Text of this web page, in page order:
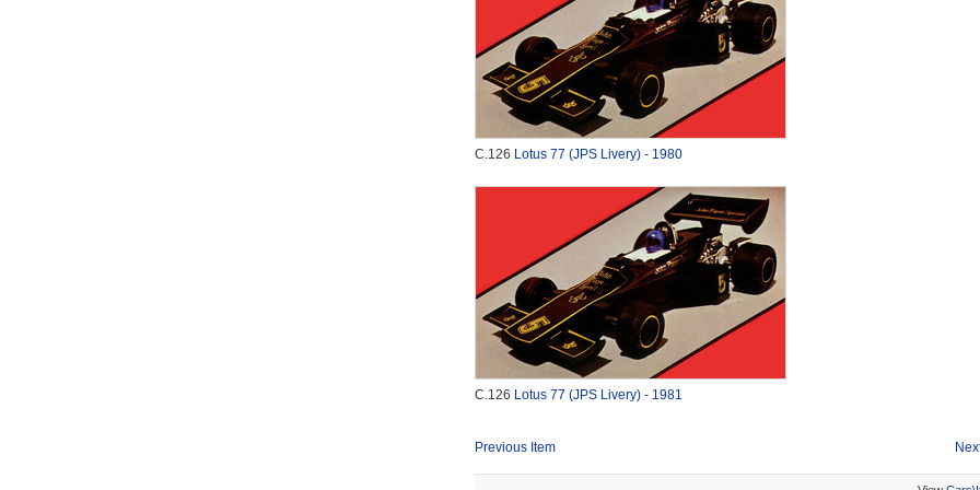
C.126 Lotus 77 (JPS Livery) - 1980
C.126 Lotus 77 (JPS Livery) - 1981
Previous Item